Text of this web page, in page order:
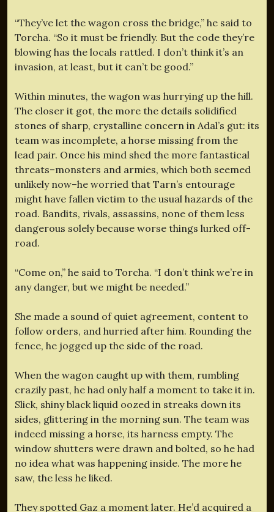
“They’ve let the wagon cross the bridge,” he said to
Torcha. “So it must be friendly. But the code they’re
blowing has the locals rattled. I don’t think it’s an
invasion, at least, but it can’t be good.”
Within minutes, the wagon was hurrying up the hill.
The closer it got, the more the details solidified
stones of sharp, crystalline concern in Adal’s gut: its
team was incomplete, a horse missing from the
lead pair. Once his mind shed the more fantastical
threats–monsters and armies, which both seemed
unlikely now–he worried that Tarn’s entourage
might have fallen victim to the usual hazards of the
road. Bandits, rivals, assassins, none of them less
dangerous solely because worse things lurked off-
road.
“Come on,” he said to Torcha. “I don’t think we’re in
any danger, but we might be needed.”
She made a sound of quiet agreement, content to
follow orders, and hurried after him. Rounding the
fence, he jogged up the side of the road.
When the wagon caught up with them, rumbling
crazily past, he had only half a moment to take it in.
Slick, shiny black liquid oozed in streaks down its
sides, glittering in the morning sun. The team was
indeed missing a horse, its harness empty. The
window shutters were drawn and bolted, so he had
no idea what was happening inside. The more he
saw, the less he liked.
They spotted Gaz a moment later. He’d acquired a